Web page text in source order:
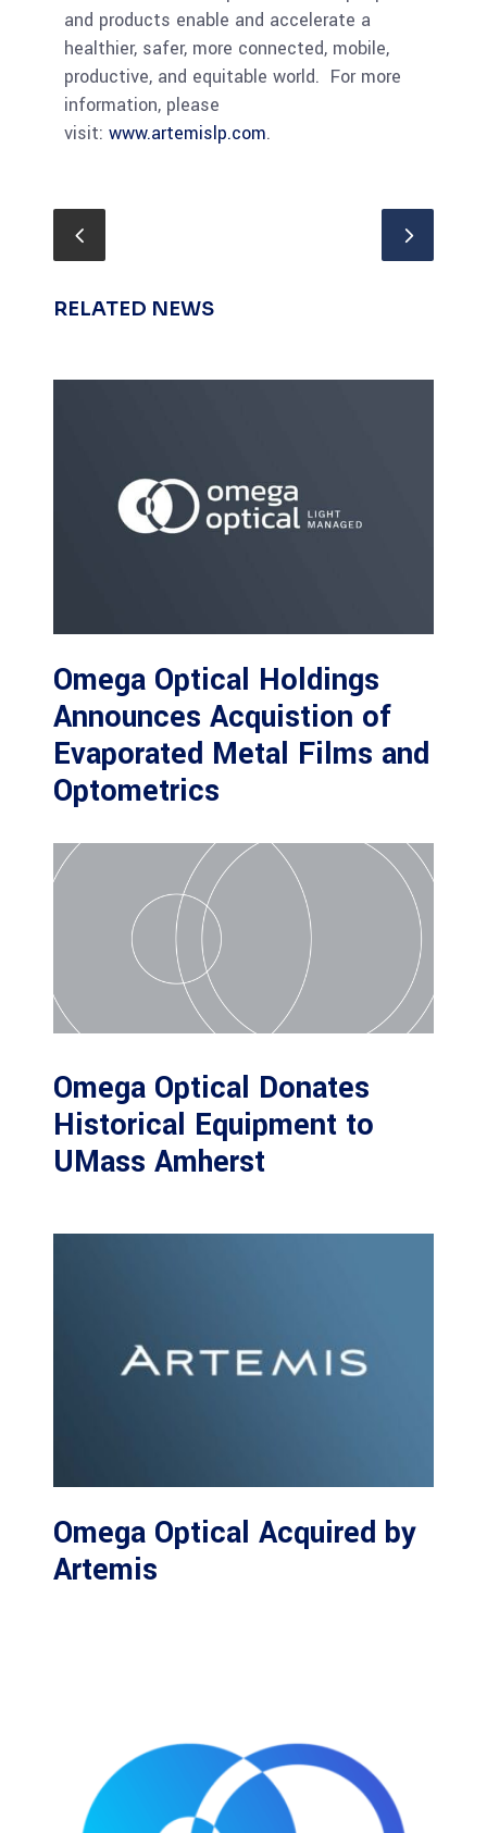
and products enable and accelerate a
healthier, safer, more connected, mobile,
productive, and equitable world. For more
information, please
visit: www.artemislp.com.
RELATED NEWS
Omega Optical Holdings
Announces Acquistion of
Evaporated Metal Films and
Optometrics
Omega Optical Donates
Historical Equipment to
UMass Amherst
Omega Optical Acquired by
Artemis